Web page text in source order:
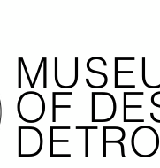
OF